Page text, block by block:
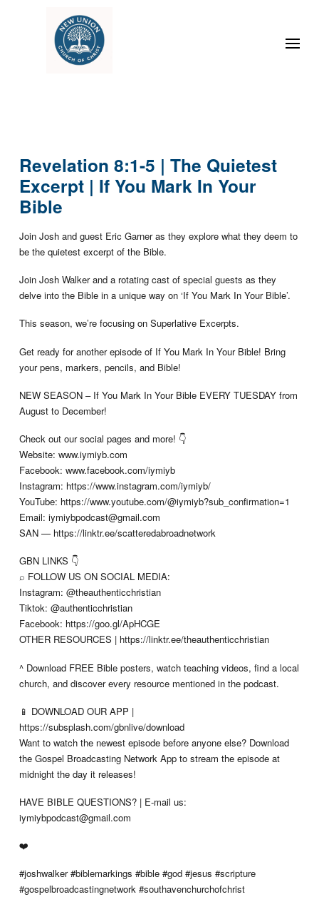
Revelation 8:1-5 | The Quietest
Excerpt | If You Mark In Your
Bible
Join Josh and guest Eric Garner as they explore what they deem to
be the quietest excerpt of the Bible.
Join Josh Walker and a rotating cast of special guests as they
delve into the Bible in a unique way on ‘If You Mark In Your Bible’.
This season, we’re focusing on Superlative Excerpts.
Get ready for another episode of If You Mark In Your Bible! Bring
your pens, markers, pencils, and Bible!
NEW SEASON – If You Mark In Your Bible EVERY TUESDAY from
August to December!
Check out our social pages and more! 👇
Website: www.iymiyb.com
Facebook: www.facebook.com/iymiyb
Instagram: https://www.instagram.com/iymiyb/
YouTube: https://www.youtube.com/@iymiyb?sub_confirmation=1
Email: iymiybpodcast@gmail.com
SAN — https://linktr.ee/scatteredabroadnetwork
GBN LINKS 👇
⌕ FOLLOW US ON SOCIAL MEDIA:
Instagram: @theauthenticchristian
Tiktok: @authenticchristian
Facebook: https://goo.gl/ApHCGE
OTHER RESOURCES | https://linktr.ee/theauthenticchristian
^ Download FREE Bible posters, watch teaching videos, find a local
church, and discover every resource mentioned in the podcast.
📱 DOWNLOAD OUR APP |
https://subsplash.com/gbnlive/download
Want to watch the newest episode before anyone else? Download
the Gospel Broadcasting Network App to stream the episode at
midnight the day it releases!
HAVE BIBLE QUESTIONS? | E-mail us:
iymiybpodcast@gmail.com
❤️
#joshwalker #biblemarkings #bible #god #jesus #scripture
#gospelbroadcastingnetwork #southavenchurchofchrist